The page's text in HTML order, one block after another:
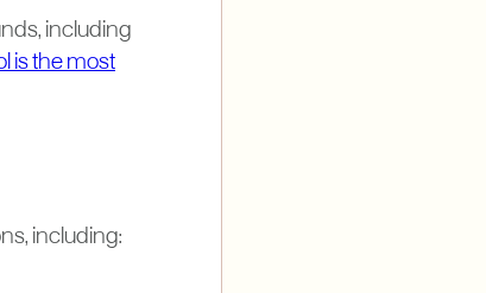
including
is the most
including: